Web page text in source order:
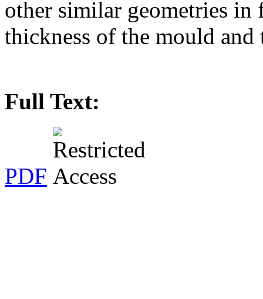
other similar geometries
thickness of the mould and
Full Text:
PDF